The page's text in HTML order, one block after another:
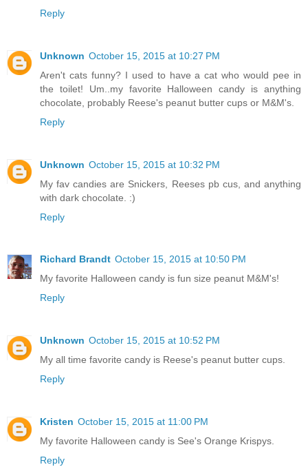
Reply
Unknown October 15, 2015 at 10:27 PM
Aren't cats funny? I used to have a cat who would pee in
the toilet! Um..my favorite Halloween candy is anything
chocolate, probably Reese's peanut butter cups or M&M's.
Reply
Unknown October 15, 2015 at 10:32 PM
My fav candies are Snickers, Reeses pb cus, and anything
with dark chocolate. :)
Reply
Richard Brandt October 15, 2015 at 10:50 PM
My favorite Halloween candy is fun size peanut M&M's!
Reply
Unknown October 15, 2015 at 10:52 PM
My all time favorite candy is Reese's peanut butter cups.
Reply
Kristen October 15, 2015 at 11:00 PM
My favorite Halloween candy is See's Orange Krispys.
Reply